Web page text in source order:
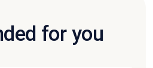
for you